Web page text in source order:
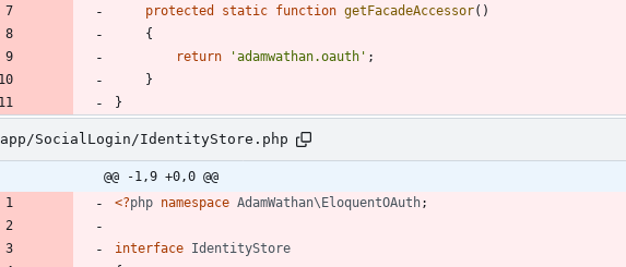
protected
static function getFacadeAccessor()
{
return
'adamwathan.oauth' ;
}
}
app/SocialLogin/IdentityStore.php
@@ -1,9 +0,0 @@
<?php namespace AdamWathan\EloquentOAuth;
interface IdentityStore